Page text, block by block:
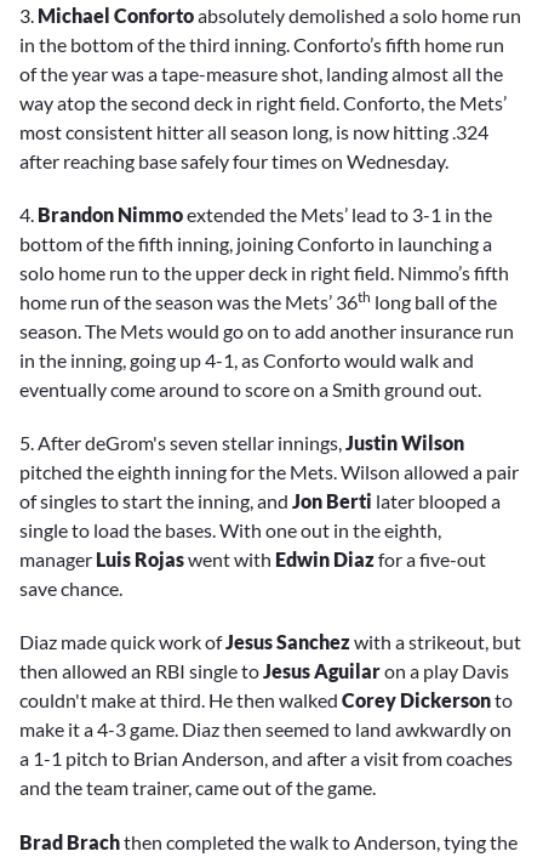
3. Michael Confortoabsolutely demolished a solo home run
in the bottom of the third inning. Conforto’s fifth home run
of the year was a tape-measure shot, landing almost all the
way atop the second deck in right field. Conforto, the Mets’
most consistent hitter all season long, is now hitting .324
after reaching base safely four times on Wednesday.
4. Brandon Nimmoextended the Mets’ lead to 3-1 in the
bottom of the fifth inning, joining Conforto in launching a
solo home run to the upper deck in right field. Nimmo’s fifth
home run of the season was the Mets’ 36th long ball of the
season. The Mets would go on to add another insurance run
in the inning, going up 4-1, as Conforto would walk and
eventually come around to score on a Smith ground out.
5. After deGrom's seven stellar innings,Justin Wilson
pitched the eighth inning for the Mets. Wilson allowed a pair
of singles to start the inning, and Jon Berti later blooped a
single to load the bases. With one out in the eighth,
manager Luis Rojaswent with Edwin Diazfor a five-out
save chance.
Diaz made quick work ofJesus Sanchezwith a strikeout, but
then allowed an RBI single toJesus Aguilaron a play Davis
couldn't make at third. He then walked Corey Dickersonto
make it a 4-3 game. Diaz then seemed to land awkwardly on
a 1-1 pitch to Brian Anderson, and after a visit from coaches
and the team trainer, came out of the game.
Brad Brachthen completed the walk to Anderson, tying the